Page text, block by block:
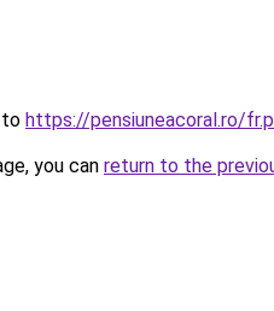
to https://pensiuneacoral.ro/
you can return to the